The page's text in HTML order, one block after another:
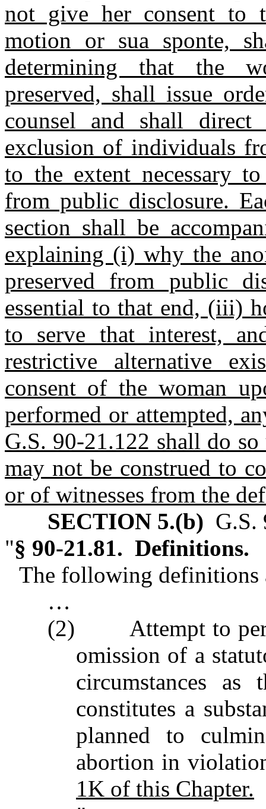
not give her consent to
motion or sua sponte,
determining that the
preserved, shall issue
counsel and shall
exclusion of individuals
to the extent necessary
from public disclosure.
section shall be
explaining (i) why the
preserved from public
essential to that end, (iii)
to serve that interest,
restrictive alternative
consent of the woman
performed or attempted,
G.S. 90-21.122 shall do
may not be construed to
or of witnesses from the
SECTION 5.(b) G.S.
"§ 90-21.81. Definitions.
The following
…
(2) Attempt to
omission of a
circumstances
constitutes a
planned to
abortion in
1K of this Chapter.